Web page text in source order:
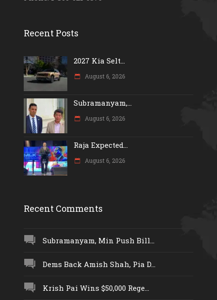
Recent Posts
2027 Kia Selt...
August 6, 2026
Subramanyam,...
August 6, 2026
Raja Expected...
August 6, 2026
Recent Comments
Subramanyam, Min Push Bill...
Dems Back Amish Shah, Pia D...
Krish Pai Wins $50,000 Rege...